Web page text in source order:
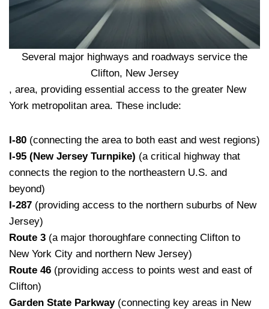
Several major highways and roadways service the
Clifton, New Jersey
, area, providing essential access to the greater New
York metropolitan area. These include:
I-80 (connecting the area to both east and west regions)
I-95 (New Jersey Turnpike) (a critical highway that
connects the region to the northeastern U.S. and
beyond)
I-287 (providing access to the northern suburbs of New
Jersey)
Route 3 (a major thoroughfare connecting Clifton to
New York City and northern New Jersey)
Route 46 (providing access to points west and east of
Clifton)
Garden State Parkway(connecting key areas in New